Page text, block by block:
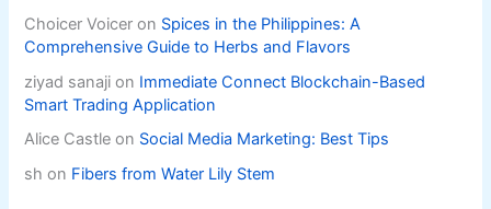
Choicer Voicer on Spices in the Philippines: A
Comprehensive Guide to Herbs and Flavors
ziyad sanaji on Immediate Connect Blockchain-Based
Smart Trading Application
Alice Castle on Social Media Marketing: Best Tips
sh on Fibers from Water Lily Stem